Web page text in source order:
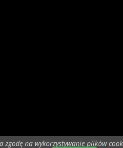
zgodę na wykorzystywanie plików